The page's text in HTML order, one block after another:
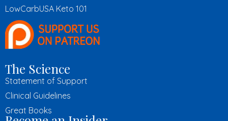
LowCarbUSA Keto 101
The Science
Statement of Support
Clinical Guidelines
Great Books